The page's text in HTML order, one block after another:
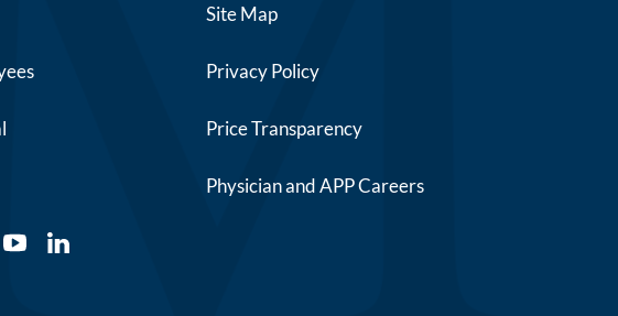
Site Map
Privacy Policy
Price Transparency
Physician and APP Careers